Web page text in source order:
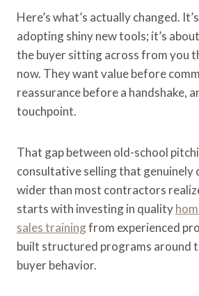
Here’s what’s actually changed.
adopting shiny new tools; it’s
the buyer sitting across from you
now. They want value before
reassurance before a handshake,
touchpoint.
That gap between old-school
consultative selling that genuinely
wider than most contractors
starts with investing in quality
sales trainingfrom experienced
built structured programs around
buyer behavior.